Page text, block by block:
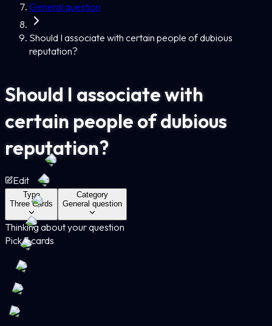
General question
Should I associate with certain people of dubious
reputation?
Should I associate with
certain people of dubious
reputation?
Edit
Type
Three Cards
Category
General question
Thinking about your question
Pick 3 cards